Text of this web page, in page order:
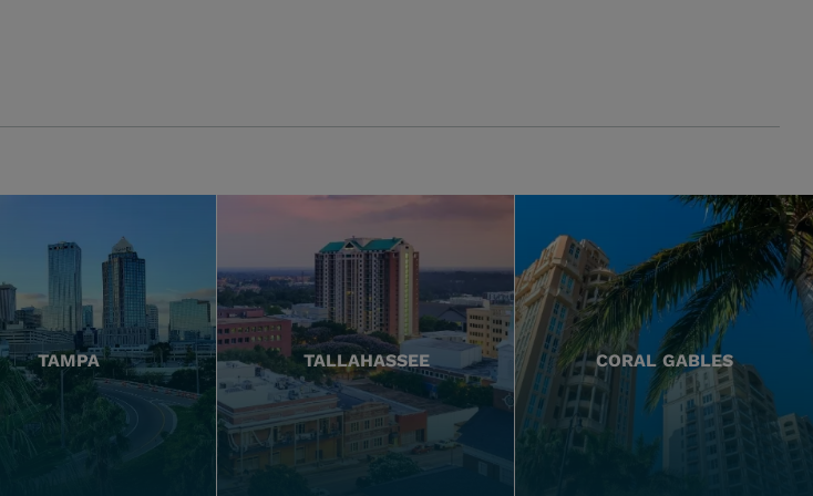
TAMPA TALLAHASSEE CORAL GABLES